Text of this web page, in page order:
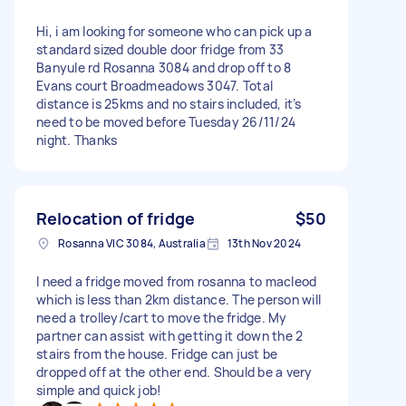
Hi, i am looking for someone who can pick up a
standard sized double door fridge from 33
Banyule rd Rosanna 3084 and drop off to 8
Evans court Broadmeadows 3047. Total
distance is 25kms and no stairs included, it’s
need to be moved before Tuesday 26/11/24
night. Thanks
Relocation of fridge $50
Rosanna VIC 3084, Australia 13th Nov 2024
I need a fridge moved from rosanna to macleod
which is less than 2km distance. The person will
need a trolley/cart to move the fridge. My
partner can assist with getting it down the 2
stairs from the house. Fridge can just be
dropped off at the other end. Should be a very
simple and quick job!